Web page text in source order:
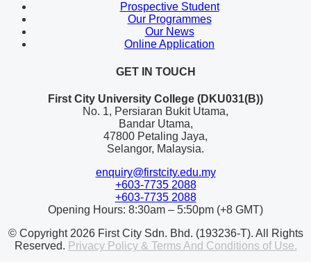
Prospective Student
Our Programmes
Our News
Online Application
GET IN TOUCH
First City University College (DKU031(B))
No. 1, Persiaran Bukit Utama,
Bandar Utama,
47800 Petaling Jaya,
Selangor, Malaysia.
enquiry@firstcity.edu.my
+603-7735 2088
+603-7735 2088
Opening Hours: 8:30am – 5:50pm (+8 GMT)
© Copyright 2026 First City Sdn. Bhd. (193236-T). All Rights
Reserved. Privacy Policy & Terms And Conditions of Use.